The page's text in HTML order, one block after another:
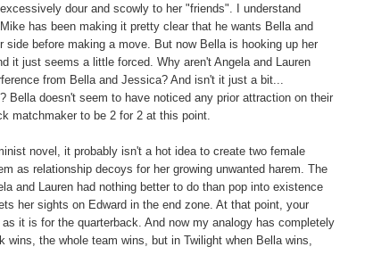
dour and scowly to her "friends". I understand
has been making it pretty clear that he wants Bella and
before making a move. But now Bella is hooking up her
it just seems a little forced. Why aren't Angela and Lauren
from Bella and Jessica? And isn't it just a bit...
Bella doesn't seem to have noticed any prior attraction on their
matchmaker to be 2 for 2 at this point.
novel, it probably isn't a hot idea to create two female
as relationship decoys for her growing unwanted harem. The
and Lauren had nothing better to do than pop into existence
her sights on Edward in the end zone. At that point, your
it is for the quarterback. And now my analogy has completely
the whole team wins, but in Twilight when Bella wins,